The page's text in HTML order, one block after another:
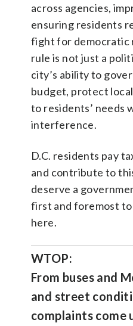
across agencies,
ensuring residents
fight for democratic
rule is not just a
city’s ability to
budget, protect
to residents’ needs
interference.
D.C. residents pay
and contribute to
deserve a
first and foremost
here.
WTOP:
From buses and
and street
complaints come